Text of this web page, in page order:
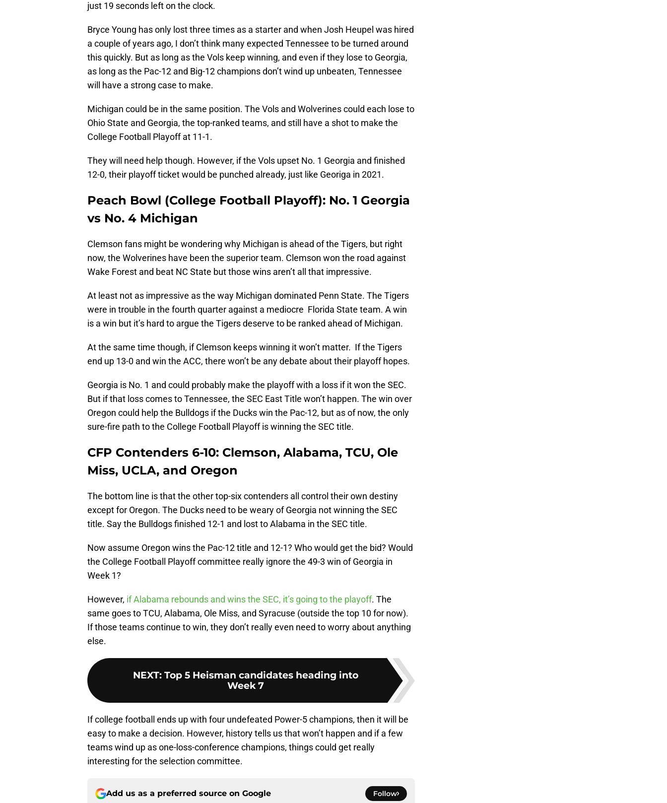
just 19 seconds left on the clock.
Bryce Young has only lost three times as a starter and when Josh Heupel was hired
a couple of years ago, I don’t think many expected Tennessee to be turned around
this quickly. But as long as the Vols keep winning, and even if they lose to Georgia,
as long as the Pac-12 and Big-12 champions don’t wind up unbeaten, Tennessee
will have a strong case to make.
Michigan could be in the same position. The Vols and Wolverines could each lose to
Ohio State and Georgia, the top-ranked teams, and still have a shot to make the
College Football Playoff at 11-1.
They will need help though. However, if the Vols upset No. 1 Georgia and finished
12-0, their playoff ticket would be punched already, just like Georiga in 2021.
Peach Bowl (College Football Playoff): No. 1 Georgia
vs No. 4 Michigan
Clemson fans might be wondering why Michigan is ahead of the Tigers, but right
now, the Wolverines have been the superior team. Clemson won the road against
Wake Forest and beat NC State but those wins aren’t all that impressive.
At least not as impressive as the way Michigan dominated Penn State. The Tigers
were in trouble in the fourth quarter against a mediocre Florida State team. A win
is a win but it’s hard to argue the Tigers deserve to be ranked ahead of Michigan.
At the same time though, if Clemson keeps winning it won’t matter. If the Tigers
end up 13-0 and win the ACC, there won’t be any debate about their playoff hopes.
Georgia is No. 1 and could probably make the playoff with a loss if it won the SEC.
But if that loss comes to Tennessee, the SEC East Title won’t happen. The win over
Oregon could help the Bulldogs if the Ducks win the Pac-12, but as of now, the only
sure-fire path to the College Football Playoff is winning the SEC title.
CFP Contenders 6-10: Clemson, Alabama, TCU, Ole
Miss, UCLA, and Oregon
The bottom line is that the other top-six contenders all control their own destiny
except for Oregon. The Ducks need to be weary of Georgia not winning the SEC
title. Say the Bulldogs finished 12-1 and lost to Alabama in the SEC title.
Now assume Oregon wins the Pac-12 title and 12-1? Who would get the bid? Would
the College Football Playoff committee really ignore the 49-3 win of Georgia in
Week 1?
However, if Alabama rebounds and wins the SEC, it’s going to the playoff. The
same goes to TCU, Alabama, Ole Miss, and Syracuse (outside the top 10 for now).
If those teams continue to win, they don’t really even need to worry about anything
else.
NEXT: Top 5 Heisman candidates heading into
Week 7
If college football ends up with four undefeated Power-5 champions, then it will be
easy to make a decision. However, history tells us that won’t happen and if a few
teams wind up as one-loss-conference champions, things could get really
interesting for the selection committee.
Add us as a preferred source on Google Follow